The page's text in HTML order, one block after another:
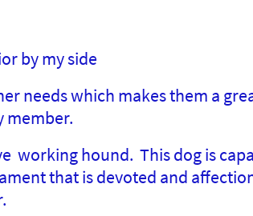
by my side
needs which makes them a
member.
working hound. This dog is
that is devoted and